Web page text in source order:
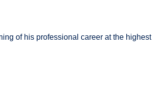
of his professional career at the highest